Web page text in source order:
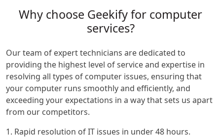
Why choose Geekify for computer
services?
Our team of expert technicians are dedicated to
providing the highest level of service and expertise in
resolving all types of computer issues, ensuring that
your computer runs smoothly and efficiently, and
exceeding your expectations in a way that sets us apart
from our competitors.
1. Rapid resolution of IT issues in under 48 hours.